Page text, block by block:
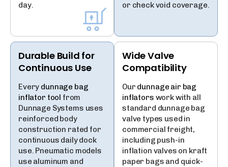
day.
or check void coverage.
Durable Build for
Continuous Use
Every dunnage bag
inflator tool from
Dunnage Systems uses
reinforced body
construction rated for
continuous daily dock
use. Pneumatic models
use aluminum and
Wide Valve
Compatibility
Our dunnage air bag
inflators work with all
standard dunnage bag
valve types used in
commercial freight,
including push-in
inflation valves on kraft
paper bags and quick-